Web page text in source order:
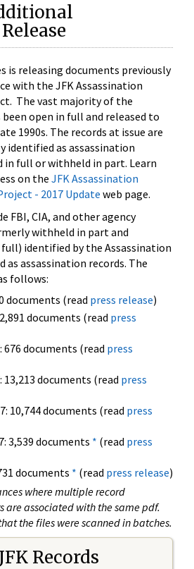
is releasing documents previously
with the JFK Assassination
The vast majority of the
open in full and released to
1990s. The records at issue are
identified as assassination
in full or withheld in part. Learn
on the JFK Assassination
- 2017 Update web page.
FBI, CIA, and other agency
withheld in part and
identified by the Assassination
as assassination records. The
follows:
documents (read press release)
documents (read press
676 documents (read press
13,213 documents (read press
10,744 documents (read press
3,539 documents * (read press
documents * (read press release)
where multiple record
associated with the same pdf.
the files were scanned in batches.
Records